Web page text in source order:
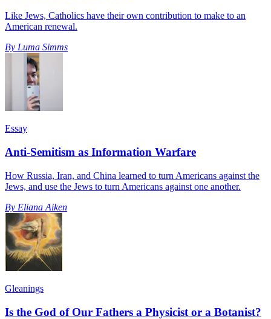
Like Jews, Catholics have their own contribution to make to an
American renewal.
By Luma Simms
Essay
Anti-Semitism as Information Warfare
How Russia, Iran, and China learned to turn Americans against the
Jews, and use the Jews to turn Americans against one another.
By Eliana Aiken
Gleanings
Is the God of Our Fathers a Physicist or a Botanist?